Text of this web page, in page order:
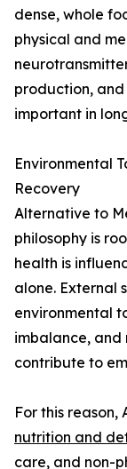
dense, whole
physical and
production,
important in
Environmental
Recovery
Alternative to
philosophy is
health is
alone. External
environmental
imbalance,
contribute to
For this
nutrition and
care, and non-